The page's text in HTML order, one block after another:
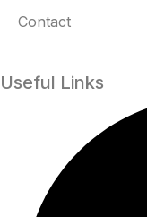
Contact
Useful Links